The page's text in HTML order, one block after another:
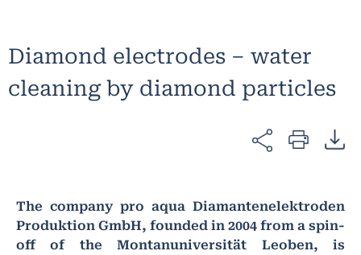
Diamond electrodes – water
cleaning by diamond particles
The company pro aqua Diamantenelektroden
Produktion GmbH, founded in 2004 from a spin-
off of the Montanuniversität Leoben, is